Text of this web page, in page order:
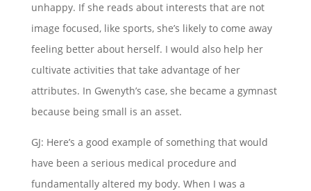
unhappy. If she reads about interests that are not
image focused, like sports, she’s likely to come away
feeling better about herself. I would also help her
cultivate activities that take advantage of her
attributes. In Gwenyth’s case, she became a gymnast
because being small is an asset.
GJ: Here’s a good example of something that would
have been a serious medical procedure and
fundamentally altered my body. When I was a